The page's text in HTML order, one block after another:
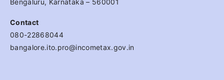
Contact
080-22868044
bangalore.ito.pro@incometax.gov.in